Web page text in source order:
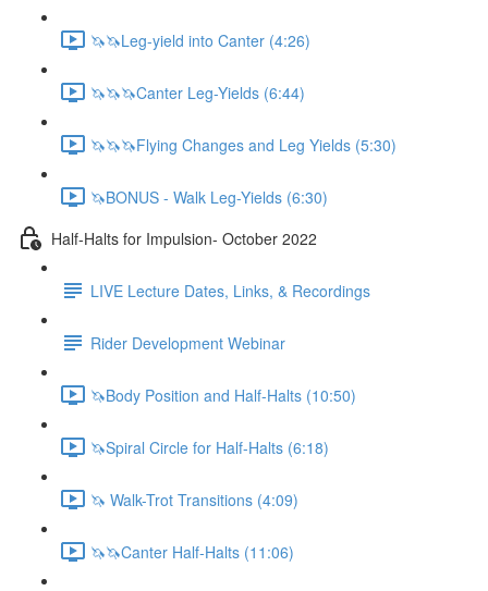
🦄🦄Leg-yield into Canter (4:26)
🦄🦄🦄Canter Leg-Yields (6:44)
🦄🦄🦄Flying Changes and Leg Yields (5:30)
🦄BONUS - Walk Leg-Yields (6:30)
Half-Halts for Impulsion- October 2022
LIVE Lecture Dates, Links, & Recordings
Rider Development Webinar
🦄Body Position and Half-Halts (10:50)
🦄Spiral Circle for Half-Halts (6:18)
🦄 Walk-Trot Transitions (4:09)
🦄🦄Canter Half-Halts (11:06)